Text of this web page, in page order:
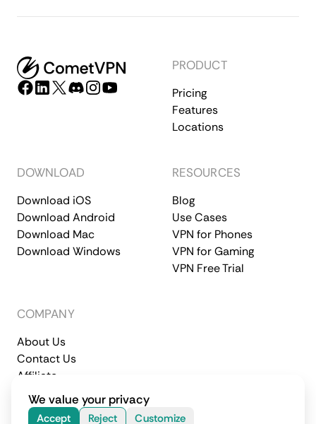
PRODUCT
Pricing
Features
Locations
DOWNLOAD
Download iOS
Download Android
Download Mac
Download Windows
RESOURCES
Blog
Use Cases
VPN for Phones
VPN for Gaming
VPN Free Trial
COMPANY
About Us
Contact Us
Affiliate
Terms of Service
Privacy Policy
© 2026 CometVPN. All rights reserved.
We value your privacy
Accept Reject Customize